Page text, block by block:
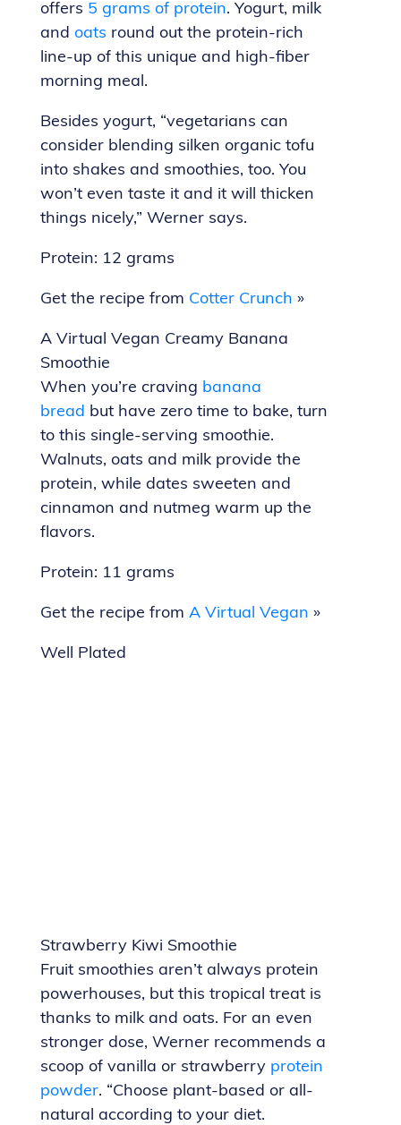
offers 5 grams of protein. Yogurt, milk
and oats round out the protein-rich
line-up of this unique and high-fiber
morning meal.
Besides yogurt, “vegetarians can
consider blending silken organic tofu
into shakes and smoothies, too. You
won’t even taste it and it will thicken
things nicely,” Werner says.
Protein: 12 grams
Get the recipe from Cotter Crunch »
A Virtual Vegan Creamy Banana
Smoothie
When you’re craving banana
bread but have zero time to bake, turn
to this single-serving smoothie.
Walnuts, oats and milk provide the
protein, while dates sweeten and
cinnamon and nutmeg warm up the
flavors.
Protein: 11 grams
Get the recipe from A Virtual Vegan »
Well Plated
Strawberry Kiwi Smoothie
Fruit smoothies aren’t always protein
powerhouses, but this tropical treat is
thanks to milk and oats. For an even
stronger dose, Werner recommends a
scoop of vanilla or strawberry protein
powder. “Choose plant-based or all-
natural according to your diet.